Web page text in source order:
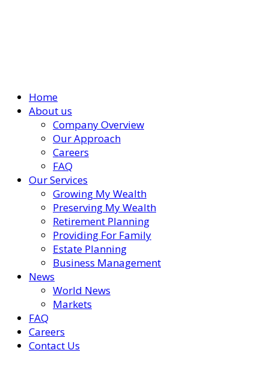
Home
About us
Company Overview
Our Approach
Careers
FAQ
Our Services
Growing My Wealth
Preserving My Wealth
Retirement Planning
Providing For Family
Estate Planning
Business Management
News
World News
Markets
FAQ
Careers
Contact Us